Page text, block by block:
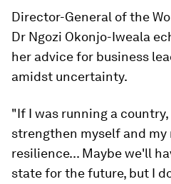
Director-General of the
Dr Ngozi Okonjo-Iweala
her advice for business
amidst uncertainty.
"If I was running a
strengthen myself and my
resilience... Maybe we'll
state for the future, but I